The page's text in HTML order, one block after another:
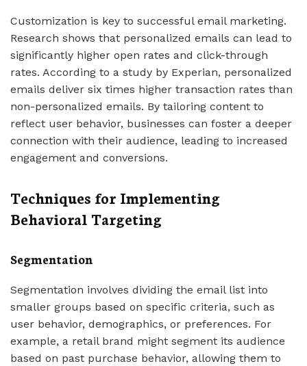
Customization is key to successful email marketing.
Research shows that personalized emails can lead to
significantly higher open rates and click-through
rates. According to a study by Experian, personalized
emails deliver six times higher transaction rates than
non-personalized emails. By tailoring content to
reflect user behavior, businesses can foster a deeper
connection with their audience, leading to increased
engagement and conversions.
Techniques for Implementing
Behavioral Targeting
Segmentation
Segmentation involves dividing the email list into
smaller groups based on specific criteria, such as
user behavior, demographics, or preferences. For
example, a retail brand might segment its audience
based on past purchase behavior, allowing them to